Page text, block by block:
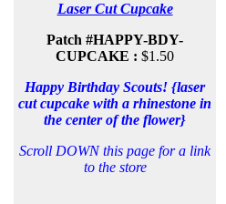
Laser Cut Cupcake
Patch #HAPPY-BDY-
CUPCAKE : $1.50
Happy Birthday Scouts! {laser
cut cupcake with a rhinestone in
the center of the flower}
Scroll DOWN this page for a link
to the store